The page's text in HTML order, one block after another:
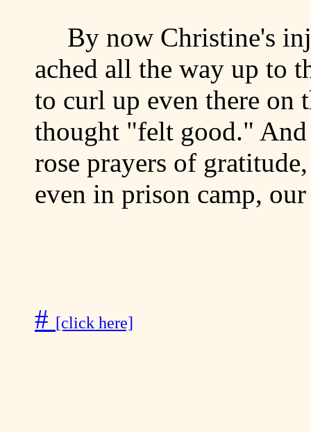
By now Christine's
ached all the way up to
to curl up even there on
thought "felt good."
rose prayers of
even in prison camp,
# [click here]